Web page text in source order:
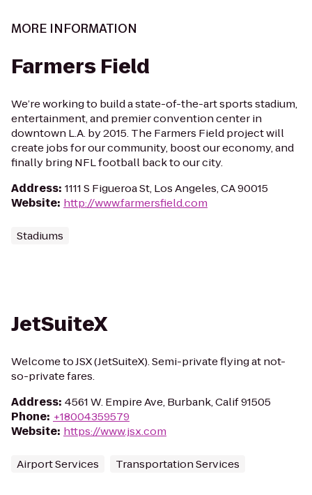
MORE INFORMATION
Farmers Field
We’re working to build a state-of-the-art sports stadium,
entertainment, and premier convention center in
downtown L.A. by 2015. The Farmers Field project will
create jobs for our community, boost our economy, and
finally bring NFL football back to our city.
Address: 1111 S Figueroa St, Los Angeles, CA 90015
Website: http://www.farmersfield.com
Stadiums
JetSuiteX
Welcome to JSX (JetSuiteX). Semi-private flying at not-
so-private fares.
Address: 4561 W. Empire Ave, Burbank, Calif 91505
Phone: +18004359579
Website: https://www.jsx.com
Airport Services Transportation Services